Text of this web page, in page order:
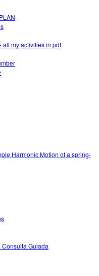
all my activities in pdf
Harmonic Motion of a spring-
Consulta Guiada